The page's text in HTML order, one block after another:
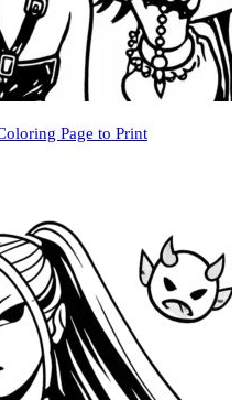
Page to Print